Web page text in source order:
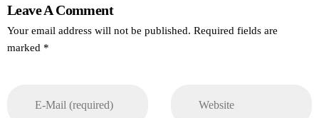
Leave A Comment
Your email address will not be published. Required fields are
marked *